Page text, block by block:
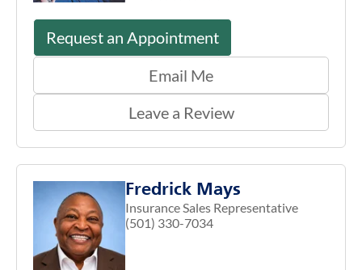
Request an Appointment
Email Me
Leave a Review
Fredrick Mays
Insurance Sales Representative
(501) 330-7034